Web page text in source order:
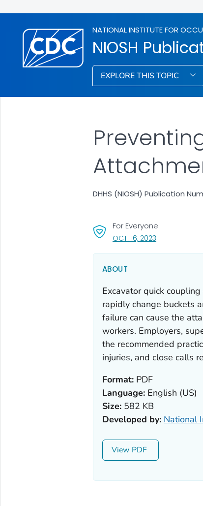
NATIONAL INSTITUTE FOR
NIOSH
EXPLORE THIS TOPIC
DHHS (NIOSH) Publication
For Everyone
OCT. 16, 2023, VISIT LINK FOR
ABOUT
Excavator quick
rapidly change buckets
failure can cause the
workers. Employers,
the recommended
injuries, and close calls
Format:PDF
Language:English (US)
Size:582 KB
Developed by: National
View